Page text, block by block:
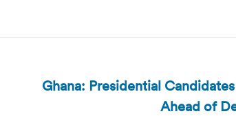
Ghana: Presidential
Ahead of